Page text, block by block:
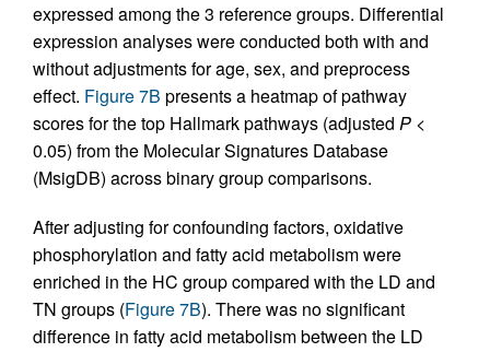
expressed among the 3 reference groups. Differential
expression analyses were conducted both with and
without adjustments for age, sex, and preprocess
effect. Figure 7B presents a heatmap of pathway
scores for the top Hallmark pathways (adjusted P <
0.05) from the Molecular Signatures Database
(MsigDB) across binary group comparisons.
After adjusting for confounding factors, oxidative
phosphorylation and fatty acid metabolism were
enriched in the HC group compared with the LD and
TN groups (Figure 7B). There was no significant
difference in fatty acid metabolism between the LD